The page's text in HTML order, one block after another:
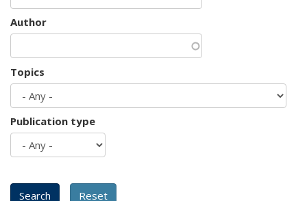
Author
Topics
Publication type